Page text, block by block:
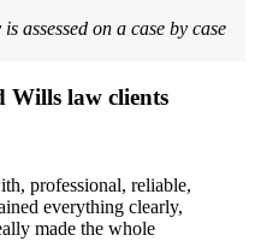
assessed on a case by case
Wills law clients
professional, reliable,
everything clearly,
made the whole